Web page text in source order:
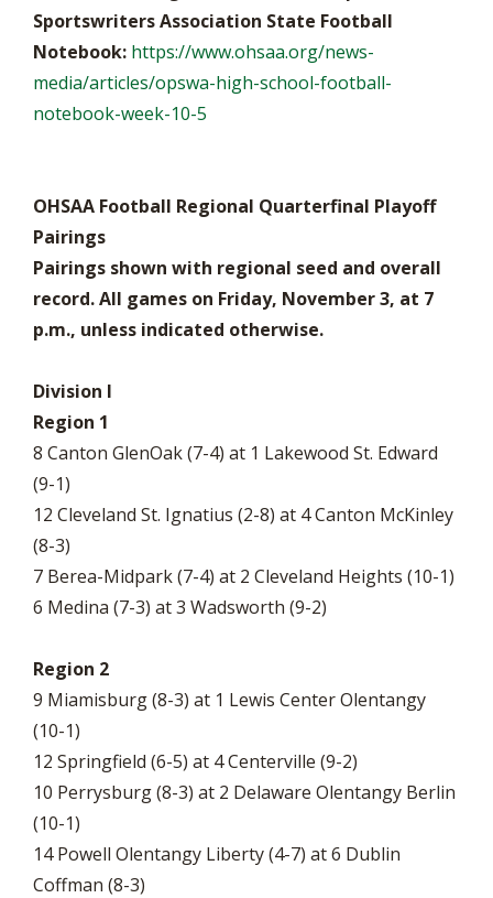
Sportswriters Association State Football
Notebook: https://www.ohsaa.org/news-
media/articles/opswa-high-school-football-
notebook-week-10-5
OHSAA Football Regional Quarterfinal Playoff
Pairings
Pairings shown with regional seed and overall
record. All games on Friday, November 3, at 7
p.m., unless indicated otherwise.
Division I
Region 1
8 Canton GlenOak (7-4) at 1 Lakewood St. Edward
(9-1)
12 Cleveland St. Ignatius (2-8) at 4 Canton McKinley
(8-3)
7 Berea-Midpark (7-4) at 2 Cleveland Heights (10-1)
6 Medina (7-3) at 3 Wadsworth (9-2)
Region 2
9 Miamisburg (8-3) at 1 Lewis Center Olentangy
(10-1)
12 Springfield (6-5) at 4 Centerville (9-2)
10 Perrysburg (8-3) at 2 Delaware Olentangy Berlin
(10-1)
14 Powell Olentangy Liberty (4-7) at 6 Dublin
Coffman (8-3)